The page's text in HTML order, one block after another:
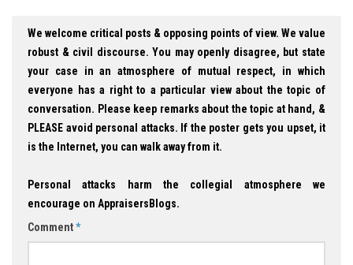
We welcome critical posts & opposing points of view. We value
robust & civil discourse. You may openly disagree, but state
your case in an atmosphere of mutual respect, in which
everyone has a right to a particular view about the topic of
conversation. Please keep remarks about the topic at hand, &
PLEASE avoid personal attacks. If the poster gets you upset, it
is the Internet, you can walk away from it.
Personal attacks harm the collegial atmosphere we
encourage on AppraisersBlogs.
Comment*